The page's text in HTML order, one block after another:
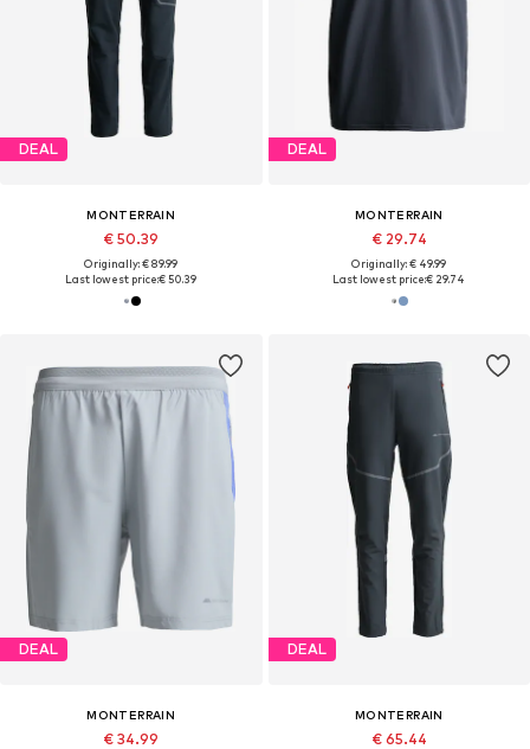
DEAL
MONTERRAIN
€ 50.39
Originally: € 89.99
Last lowest price:€ 50.39
DEAL
MONTERRAIN
€ 29.74
Originally: € 49.99
Last lowest price:€ 29.74
DEAL
MONTERRAIN
€ 34.99
DEAL
MONTERRAIN
€ 65.44